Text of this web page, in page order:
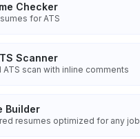
Checker
for ATS
Scanner
scan with inline comments
Builder
resumes optimized for any job